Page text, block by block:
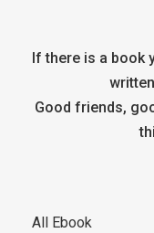
If there is a book
Good friends,
All Ebook